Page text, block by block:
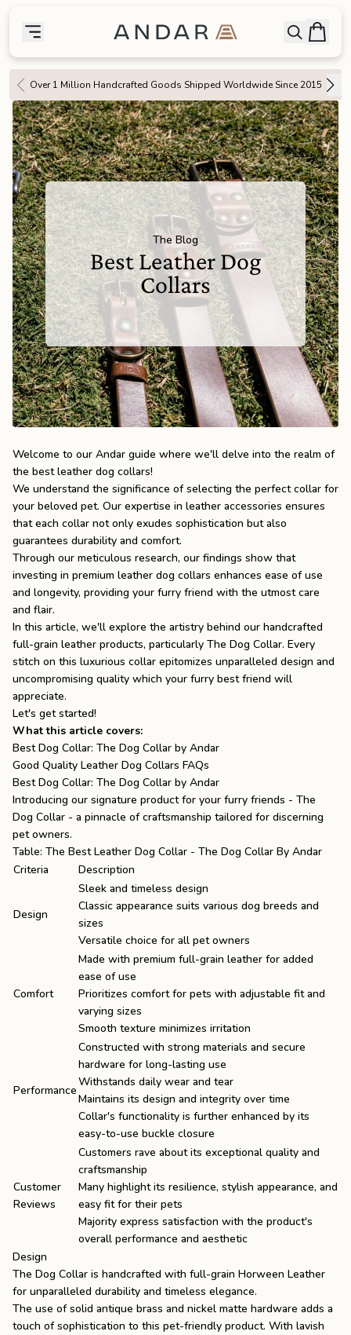
Toggle menu
SHOP
theFeatured
theWallets
theTech
theBags
theGoods
theApparel
theBrand
SUPPORT
Search
Sign In / Sign Up
Andar Logo OpenBag
Over 1 Million Handcrafted Goods Shipped Worldwide Since 2015
The Blog
Best Leather Dog
Collars
Welcome to our Andar guide where we'll delve into the realm of
the best leather dog collars!
We understand the significance of selecting the perfect collar for
your beloved pet. Our expertise in leather accessories ensures
that each collar not only exudes sophistication but also
guarantees durability and comfort.
Through our meticulous research, our findings show that
investing in premium leather dog collars enhances ease of use
and longevity, providing your furry friend with the utmost care
and flair.
In this article, we'll explore the artistry behind our handcrafted
full-grain leather products, particularly The Dog Collar. Every
stitch on this luxurious collar epitomizes unparalleled design and
uncompromising quality which your furry best friend will
appreciate.
Let's get started!
What this article covers:
Best Dog Collar: The Dog Collar by Andar
Good Quality Leather Dog Collars FAQs
Best Dog Collar: The Dog Collar by Andar
Introducing our signature product for your furry friends - The
Dog Collar - a pinnacle of craftsmanship tailored for discerning
pet owners.
Table: The Best Leather Dog Collar - The Dog Collar By Andar
Criteria
Description
Design
Sleek and timeless design
Classic appearance suits various dog breeds and
sizes
Versatile choice for all pet owners
Comfort
Made with premium full-grain leather for added
ease of use
Prioritizes comfort for pets with adjustable fit and
varying sizes
Smooth texture minimizes irritation
Performance
Constructed with strong materials and secure
hardware for long-lasting use
Withstands daily wear and tear
Maintains its design and integrity over time
Collar's functionality is further enhanced by its
easy-to-use buckle closure
Customer
Reviews
Customers rave about its exceptional quality and
craftsmanship
Many highlight its resilience, stylish appearance, and
easy fit for their pets
Majority express satisfaction with the product's
overall performance and aesthetic
Design
The Dog Collar is handcrafted with full-grain Horween Leather
for unparalleled durability and timeless elegance.
The use of solid antique brass and nickel matte hardware adds a
touch of sophistication to this pet-friendly product. With lavish